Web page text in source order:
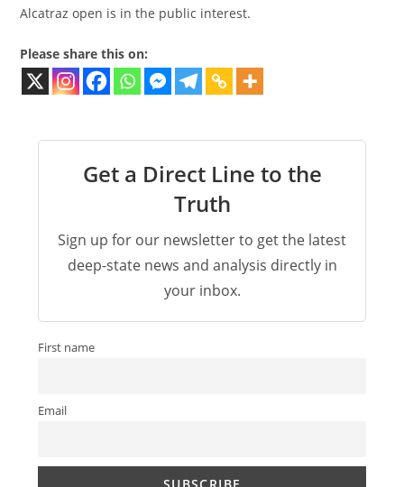
Alcatraz open is in the public interest.
Please share this on:
Get a Direct Line to the
Truth
Sign up for our newsletter to get the latest
deep-state news and analysis directly in
your inbox.
First name
Email